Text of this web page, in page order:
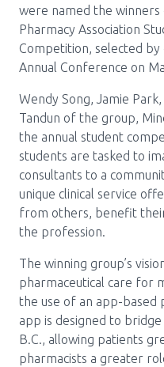
Menu
Header
Menu
were named the winners
Pharmacy Association
Competition, selected by
Annual Conference on
Wendy Song, Jamie
Tandun of the group,
the annual student
students are tasked to
consultants to a
unique clinical service
from others, benefit
the profession.
The winning group’s
pharmaceutical care for
the use of an app-based
app is designed to
B.C., allowing patients
pharmacists a greater